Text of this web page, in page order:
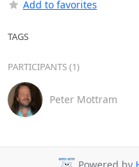
Add to favorites
TAGS
PARTICIPANTS (1)
Peter Mottram